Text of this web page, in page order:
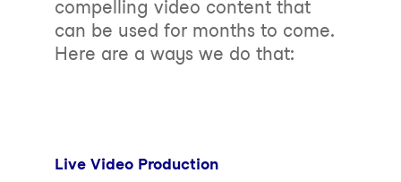
compelling video content that
can be used for months to come.
Here are a ways we do that:
Live Video Production